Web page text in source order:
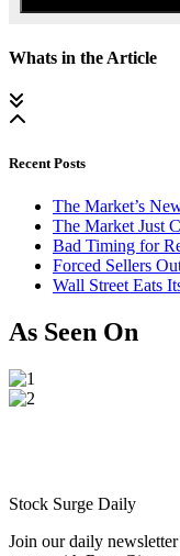
Whats in the Article
Recent Posts
The Market’s
The Market Just
Bad Timing for
Forced Sellers
Wall Street Eats
As Seen On
Stock Surge Daily
Join our daily